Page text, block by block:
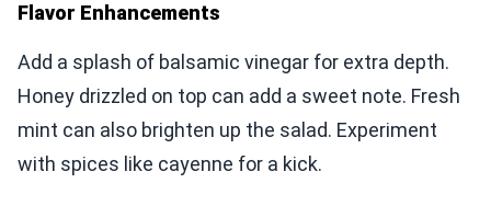
Flavor Enhancements
Add a splash of balsamic vinegar for extra depth.
Honey drizzled on top can add a sweet note. Fresh
mint can also brighten up the salad. Experiment
with spices like cayenne for a kick.